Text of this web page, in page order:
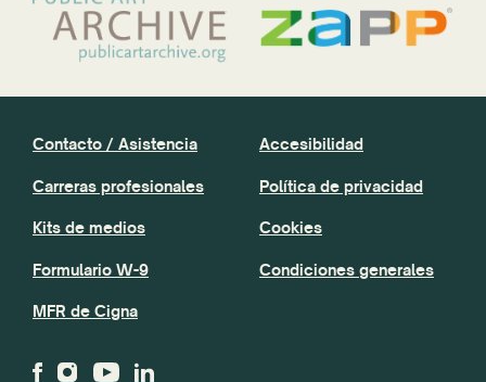
Contacto / Asistencia
Carreras profesionales
Kits de medios
Formulario W-9
MFR de Cigna
Accesibilidad
Política de privacidad
Cookies
Condiciones generales